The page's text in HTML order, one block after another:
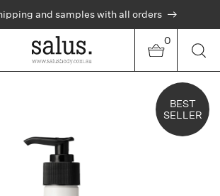
and samples with all orders
0
BEST
SELLER